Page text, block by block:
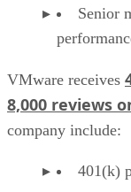
Senior
VMware receives
8,000 reviews
company include:
401(k)